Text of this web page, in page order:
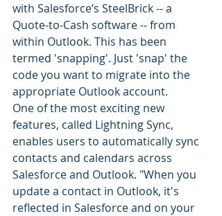
with Salesforce’s SteelBrick -- a
Quote-to-Cash software -- from
within Outlook. This has been
termed 'snapping'. Just 'snap' the
code you want to migrate into the
appropriate Outlook account.
One of the most exciting new
features, called Lightning Sync,
enables users to automatically sync
contacts and calendars across
Salesforce and Outlook. "When you
update a contact in Outlook, it's
reflected in Salesforce and on your